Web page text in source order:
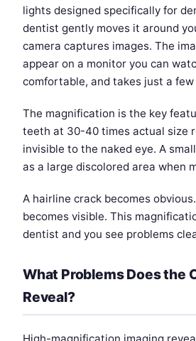
lights designed specifically for
dentist gently moves it around
camera captures images. The
appear on a monitor you can
comfortable, and takes just a few
The magnification is the key
teeth at 30-40 times actual size
invisible to the naked eye. A
as a large discolored area when
A hairline crack becomes
becomes visible. This
dentist and you see problems
What Problems Does the
Reveal?